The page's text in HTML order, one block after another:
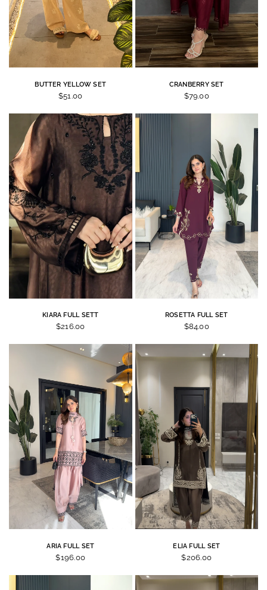
BUTTER YELLOW SET
$51.00
CRANBERRY SET
$79.00
KIARA FULL SETT
$216.00
ROSETTA FULL SET
$84.00
ARIA FULL SET
$196.00
ELIA FULL SET
$206.00